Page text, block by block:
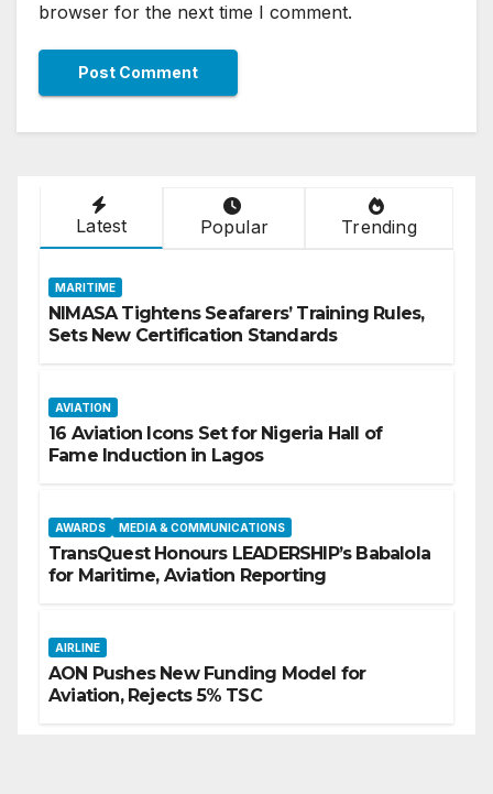
browser for the next time I comment.
Latest Popular Trending
MARITIME
NIMASA Tightens Seafarers’ Training Rules,
Sets New Certification Standards
AVIATION
16 Aviation Icons Set for Nigeria Hall of
Fame Induction in Lagos
AWARDS MEDIA & COMMUNICATIONS
TransQuest Honours LEADERSHIP’s Babalola
for Maritime, Aviation Reporting
AIRLINE
AON Pushes New Funding Model for
Aviation, Rejects 5% TSC